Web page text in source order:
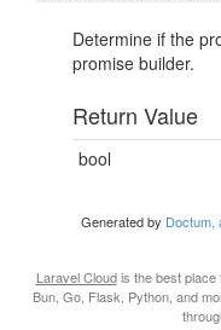
Determine if the
promise builder.
Return Value
bool
Generated by Doctum,
Laravel Cloudis the best place
Bun, Go, Flask, Python, and